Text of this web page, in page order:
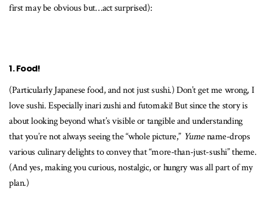
first may be obvious but…act surprised):
1. Food!
(Particularly Japanese food, and not just sushi.) Don’t get me wrong, I
love sushi. Especially inari zushi and futomaki! But since the story is
about looking beyond what’s visible or tangible and understanding
that you’re not always seeing the “whole picture,” Yumename-drops
various culinary delights to convey that “more-than-just-sushi” theme.
(And yes, making you curious, nostalgic, or hungry was all part of my
plan.)